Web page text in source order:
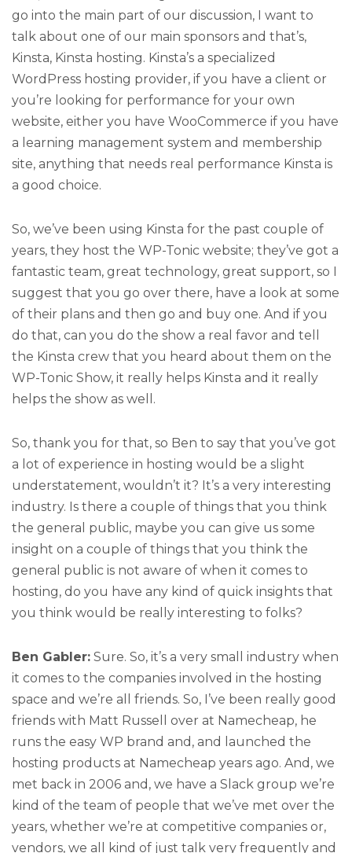
go into the main part of our discussion, I want to
talk about one of our main sponsors and that’s,
Kinsta, Kinsta hosting. Kinsta’s a specialized
WordPress hosting provider, if you have a client or
you’re looking for performance for your own
website, either you have WooCommerce if you have
a learning management system and membership
site, anything that needs real performance Kinsta is
a good choice.
So, we’ve been using Kinsta for the past couple of
years, they host the WP-Tonic website; they’ve got a
fantastic team, great technology, great support, so I
suggest that you go over there, have a look at some
of their plans and then go and buy one. And if you
do that, can you do the show a real favor and tell
the Kinsta crew that you heard about them on the
WP-Tonic Show, it really helps Kinsta and it really
helps the show as well.
So, thank you for that, so Ben to say that you’ve got
a lot of experience in hosting would be a slight
understatement, wouldn’t it? It’s a very interesting
industry. Is there a couple of things that you think
the general public, maybe you can give us some
insight on a couple of things that you think the
general public is not aware of when it comes to
hosting, do you have any kind of quick insights that
you think would be really interesting to folks?
Ben Gabler: Sure. So, it’s a very small industry when
it comes to the companies involved in the hosting
space and we’re all friends. So, I’ve been really good
friends with Matt Russell over at Namecheap, he
runs the easy WP brand and, and launched the
hosting products at Namecheap years ago. And, we
met back in 2006 and, we have a Slack group we’re
kind of the team of people that we’ve met over the
years, whether we’re at competitive companies or,
vendors, we all kind of just talk very frequently and